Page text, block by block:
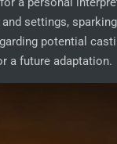
settings, sparking
potential
a future adaptation.